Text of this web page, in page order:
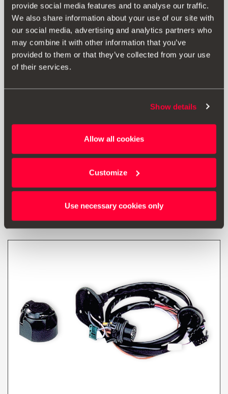
provide social media features and to analyse our traffic.
We also share information about your use of our site with
our social media, advertising and analytics partners who
may combine it with other information that you’ve
provided to them or that they’ve collected from your use
of their services.
Show details
Allow all cookies
Customize
Use necessary cookies only
Electric kit 13 pin without pre-installation - for vehicles